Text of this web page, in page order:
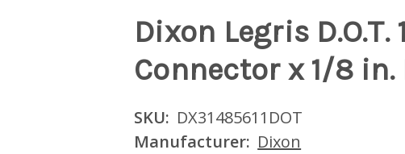
Dixon Legris
Connector x 1/8 in.
SKU: DX31485611DOT
Manufacturer: Dixon